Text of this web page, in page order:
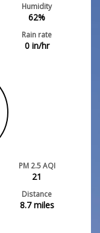
Humidity
62%
Rain rate
0in/hr
PM 2.5 AQI
21
Distance
8.7miles